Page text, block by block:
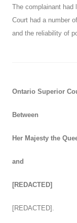
The complainant had
Court had a number
and the reliability of
Ontario Superior
Between
Her Majesty the
and
[REDACTED]
[REDACTED].